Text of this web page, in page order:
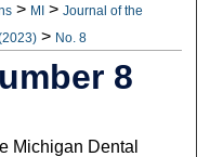
Network™
> MI > Journal of the
> No. 8
8
Michigan Dental